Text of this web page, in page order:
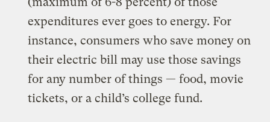
expenditures ever goes to energy. For
instance, consumers who save money on
their electric bill may use those savings
for any number of things — food, movie
tickets, or a child’s college fund.